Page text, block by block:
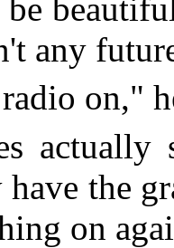
any
on,"
actually
the
on